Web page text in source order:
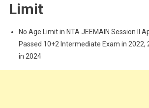
Limit
No Age Limit in NTA JEEMAIN Session II
Passed 10+2 Intermediate Exam in 2022,
in 2024